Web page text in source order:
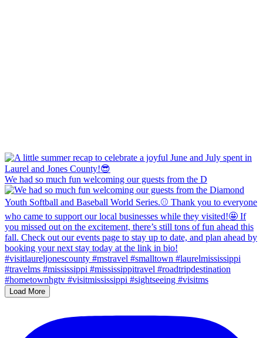
We had so much fun welcoming our guests from the D
Load More